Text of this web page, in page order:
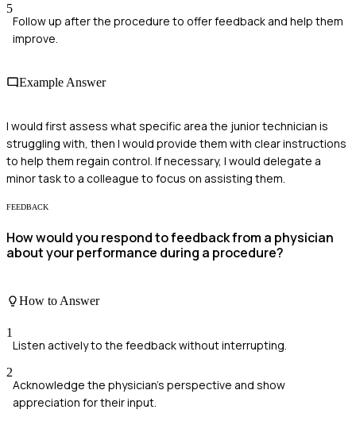
5
Follow up after the procedure to offer feedback and help them
improve.
Example Answer
I would first assess what specific area the junior technician is
struggling with, then I would provide them with clear instructions
to help them regain control. If necessary, I would delegate a
minor task to a colleague to focus on assisting them.
FEEDBACK
How would you respond to feedback from a physician
about your performance during a procedure?
How to Answer
1
Listen actively to the feedback without interrupting.
2
Acknowledge the physician's perspective and show
appreciation for their input.